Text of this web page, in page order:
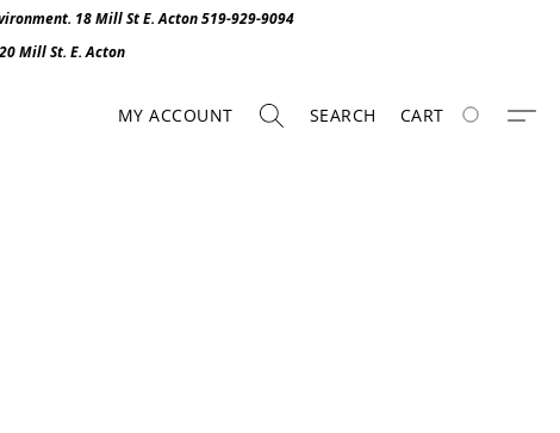
18 Mill St E. Acton 519-929-9094
Mill St. E. Acton
MY ACCOUNT SEARCH CART